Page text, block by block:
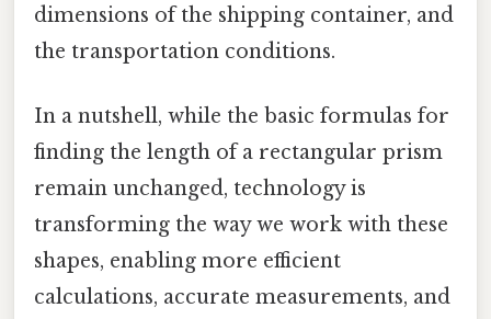
dimensions of the shipping container, and
the transportation conditions.
In a nutshell, while the basic formulas for
finding the length of a rectangular prism
remain unchanged, technology is
transforming the way we work with these
shapes, enabling more efficient
calculations, accurate measurements, and